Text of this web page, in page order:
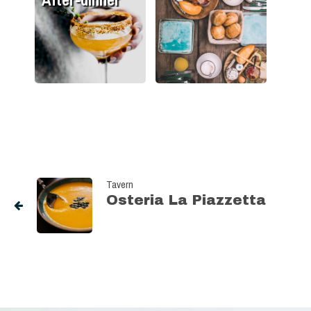
Tavern
Osteria La Piazzetta